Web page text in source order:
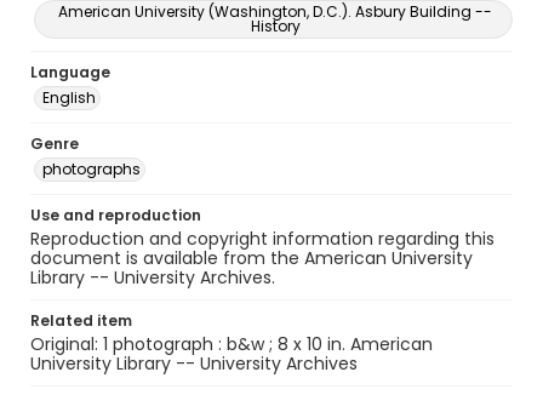
American University (Washington, D.C.). Asbury Building --
History
Language
English
Genre
photographs
Use and reproduction
Reproduction and copyright information regarding this
document is available from the American University
Library -- University Archives.
Related item
Original: 1 photograph : b&w ; 8 x 10 in. American
University Library -- University Archives